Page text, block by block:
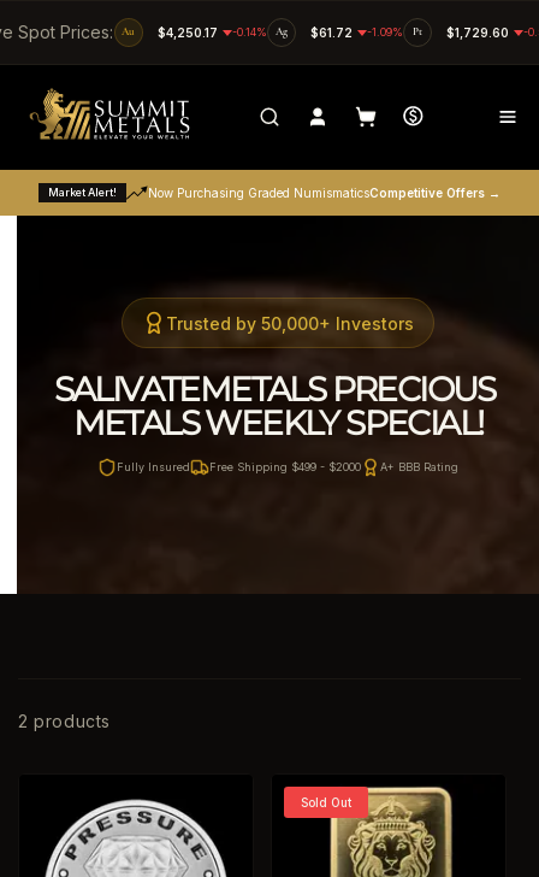
SKIP TO CONTENT
Spot Prices: Au $4,250.17 -0.14% Ag $61.72 -1.09% Pt $1,729.60 -
Market Alert! Now Purchasing Graded NumismaticsCompetitive Offers →
Trusted by 50,000+ Investors
SALIVATEMETALS PRECIOUS
METALS WEEKLY SPECIAL!
Fully Insured Free Shipping $499 - $2000 A+ BBB Rating
2 products
Sold Out